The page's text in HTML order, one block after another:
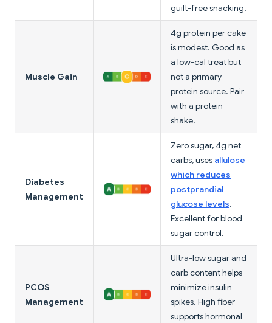
guilt-free snacking.
Muscle Gain
4g protein per cake
is modest. Good as
a low-cal treat but
not a primary
protein source. Pair
with a protein
shake.
Diabetes
Management
Zero sugar, 4g net
carbs, uses allulose
which reduces
postprandial
glucose levels.
Excellent for blood
sugar control.
PCOS
Management
Ultra-low sugar and
carb content helps
minimize insulin
spikes. High fiber
supports hormonal